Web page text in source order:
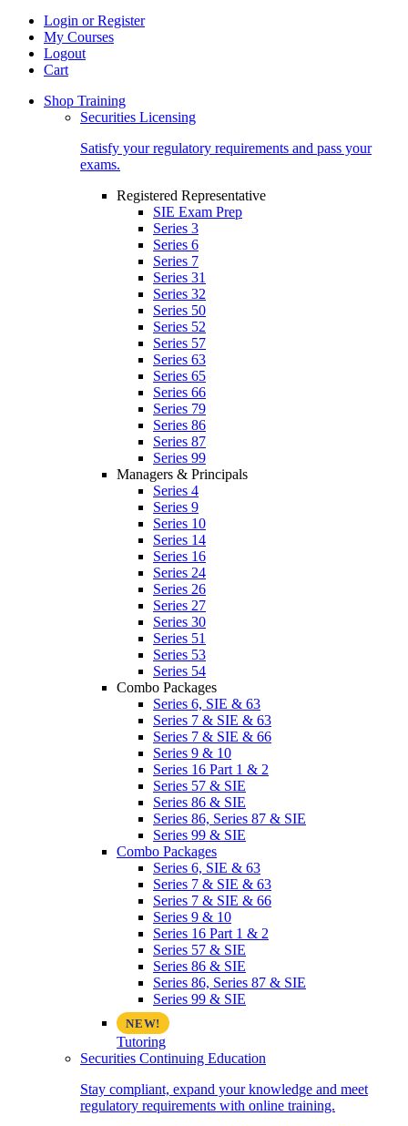
Login or Register
My Courses
Logout
Cart
Shop Training
Securities Licensing
Satisfy your regulatory requirements and pass your
exams.
Registered Representative
SIE Exam Prep
Series 3
Series 6
Series 7
Series 31
Series 32
Series 50
Series 52
Series 57
Series 63
Series 65
Series 66
Series 79
Series 86
Series 87
Series 99
Managers & Principals
Series 4
Series 9
Series 10
Series 14
Series 16
Series 24
Series 26
Series 27
Series 30
Series 51
Series 53
Series 54
Combo Packages
Series 6, SIE & 63
Series 7 & SIE & 63
Series 7 & SIE & 66
Series 9 & 10
Series 16 Part 1 & 2
Series 57 & SIE
Series 86 & SIE
Series 86, Series 87 & SIE
Series 99 & SIE
Combo Packages
Series 6, SIE & 63
Series 7 & SIE & 63
Series 7 & SIE & 66
Series 9 & 10
Series 16 Part 1 & 2
Series 57 & SIE
Series 86 & SIE
Series 86, Series 87 & SIE
Series 99 & SIE
Tutoring
Securities Continuing Education
Stay compliant, expand your knowledge and meet
regulatory requirements with online training.